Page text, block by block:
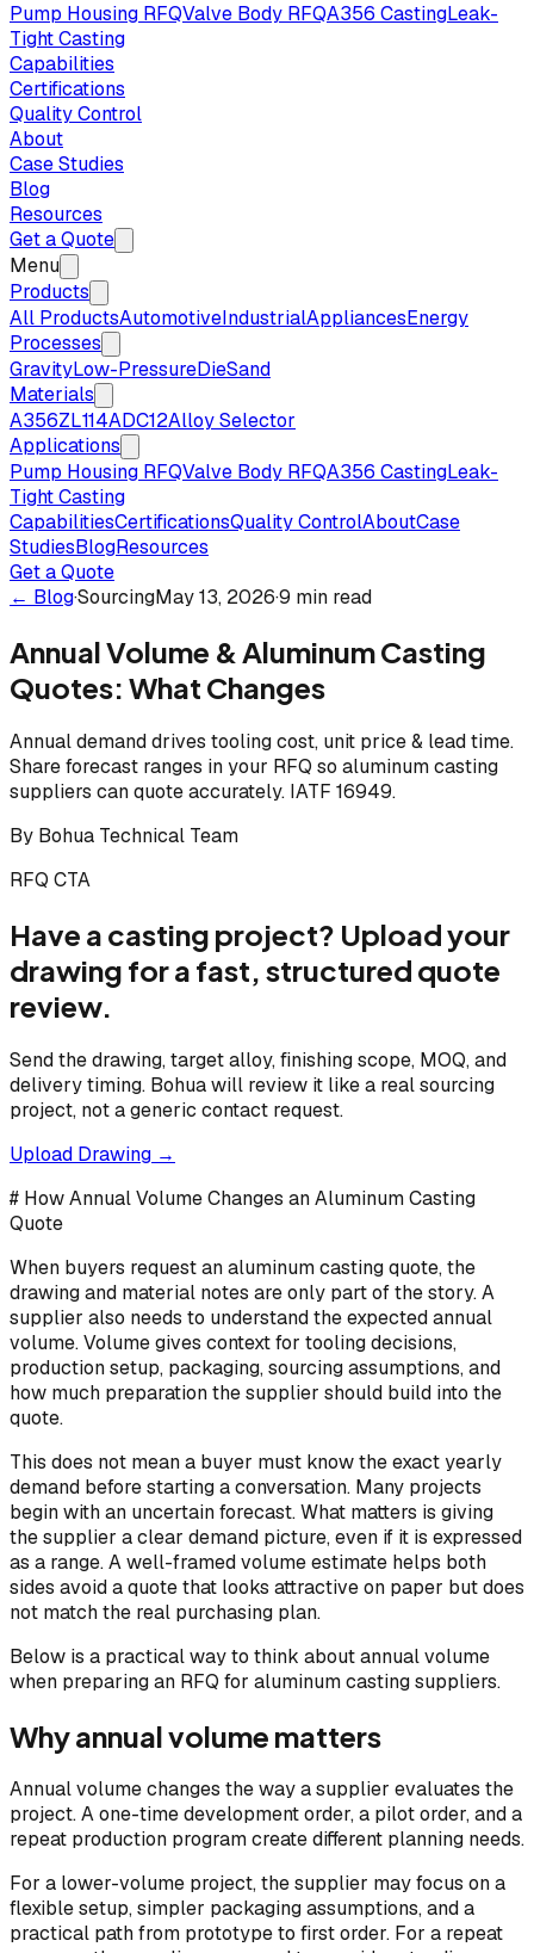
Pump Housing RFQValve Body RFQA356 CastingLeak-
Tight Casting
Capabilities
Certifications
Quality Control
About
Case Studies
Blog
Resources
Get a Quote
Menu
Products
All ProductsAutomotiveIndustrialAppliancesEnergy
Processes
GravityLow-PressureDieSand
Materials
A356ZL114ADC12Alloy Selector
Applications
Pump Housing RFQValve Body RFQA356 CastingLeak-
Tight Casting
CapabilitiesCertificationsQuality ControlAboutCase
StudiesBlogResources
Get a Quote
← Blog·SourcingMay 13, 2026·9 min read
Annual Volume & Aluminum Casting
Quotes: What Changes
Annual demand drives tooling cost, unit price & lead time.
Share forecast ranges in your RFQ so aluminum casting
suppliers can quote accurately. IATF 16949.
By Bohua Technical Team
RFQ CTA
Have a casting project? Upload your
drawing for a fast, structured quote
review.
Send the drawing, target alloy, finishing scope, MOQ, and
delivery timing. Bohua will review it like a real sourcing
project, not a generic contact request.
Upload Drawing →
# How Annual Volume Changes an Aluminum Casting
Quote
When buyers request an aluminum casting quote, the
drawing and material notes are only part of the story. A
supplier also needs to understand the expected annual
volume. Volume gives context for tooling decisions,
production setup, packaging, sourcing assumptions, and
how much preparation the supplier should build into the
quote.
This does not mean a buyer must know the exact yearly
demand before starting a conversation. Many projects
begin with an uncertain forecast. What matters is giving
the supplier a clear demand picture, even if it is expressed
as a range. A well-framed volume estimate helps both
sides avoid a quote that looks attractive on paper but does
not match the real purchasing plan.
Below is a practical way to think about annual volume
when preparing an RFQ for aluminum casting suppliers.
Why annual volume matters
Annual volume changes the way a supplier evaluates the
project. A one-time development order, a pilot order, and a
repeat production program create different planning needs.
For a lower-volume project, the supplier may focus on a
flexible setup, simpler packaging assumptions, and a
practical path from prototype to first order. For a repeat